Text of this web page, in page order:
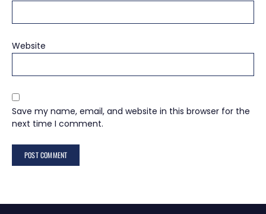
Website
Save my name, email, and website in this browser for the
next time I comment.